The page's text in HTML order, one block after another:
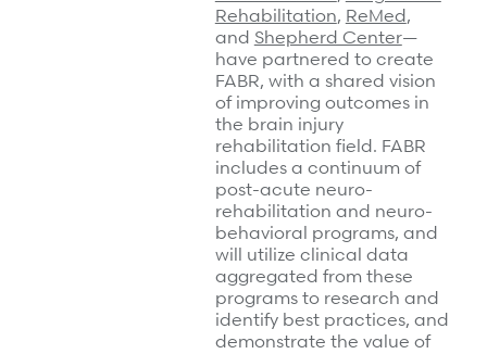
Rehabilitation, ReMed,
and Shepherd Center—
have partnered to create
FABR, with a shared vision
of improving outcomes in
the brain injury
rehabilitation field. FABR
includes a continuum of
post-acute neuro-
rehabilitation and neuro-
behavioral programs, and
will utilize clinical data
aggregated from these
programs to research and
identify best practices, and
demonstrate the value of